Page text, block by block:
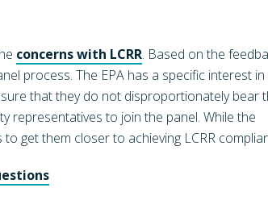
concerns with LCRR. Based on the
process. The EPA has a specific interest in
that they do not disproportionately bear
representatives to join the panel. While the
get them closer to achieving LCRR